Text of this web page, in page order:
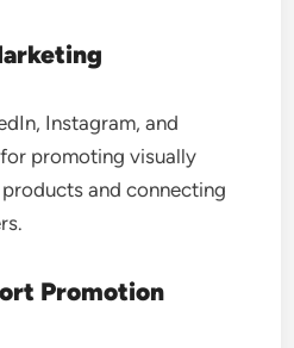
Instagram, and
promoting visually
and connecting
Promotion